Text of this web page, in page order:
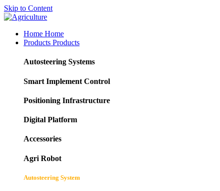
Skip to Content
Home Home
Products Products
Autosteering Systems
Smart Implement Control
Positioning Infrastructure
Digital Platform
Accessories
Agri Robot
Autosteering System